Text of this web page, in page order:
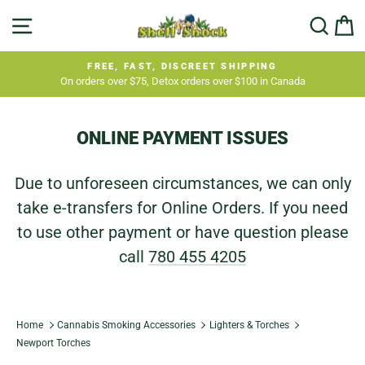
Pause
FREE, FAST, DISCREET SHIPPING
On orders over $75, Detox orders over $100 in Canada
ONLINE PAYMENT ISSUES
Due to unforeseen circumstances, we can only
take e-transfers for Online Orders. If you need
to use other payment or have question please
call 780 455 4205
Home Cannabis Smoking Accessories
Lighters & Torches
Newport Torches